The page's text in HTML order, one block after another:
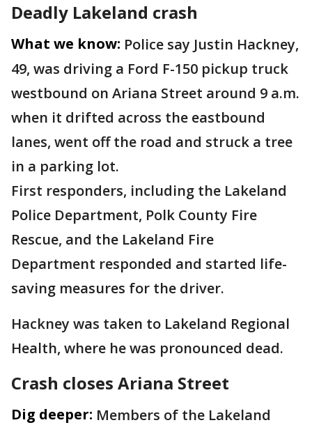
Deadly Lakeland crash
What we know: Police say Justin Hackney,
49, was driving a Ford F-150 pickup truck
westbound on Ariana Street around 9 a.m.
when it drifted across the eastbound
lanes, went off the road and struck a tree
in a parking lot.
First responders, including the Lakeland
Police Department, Polk County Fire
Rescue, and the Lakeland Fire
Department responded and started life-
saving measures for the driver.
Hackney was taken to Lakeland Regional
Health, where he was pronounced dead.
Crash closes Ariana Street
Dig deeper: Members of the Lakeland